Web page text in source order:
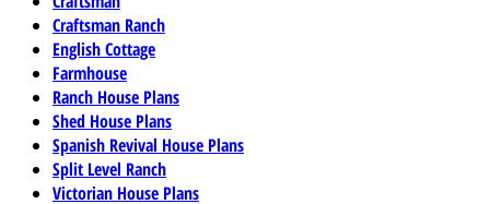
Craftsman Ranch
English Cottage
Farmhouse
Ranch House Plans
Shed House Plans
Spanish Revival House Plans
Split Level Ranch
Victorian House Plans